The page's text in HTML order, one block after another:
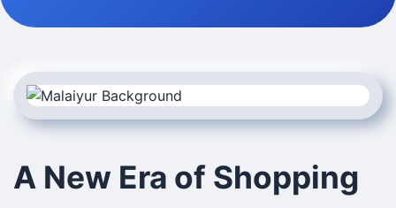
A New Era of Shopping